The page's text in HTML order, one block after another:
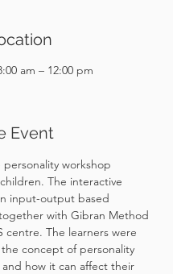
am – 12:00 pm
Event
personality workshop
The interactive
input-output based
with Gibran Method
centre. The learners were
concept of personality
how it can affect their